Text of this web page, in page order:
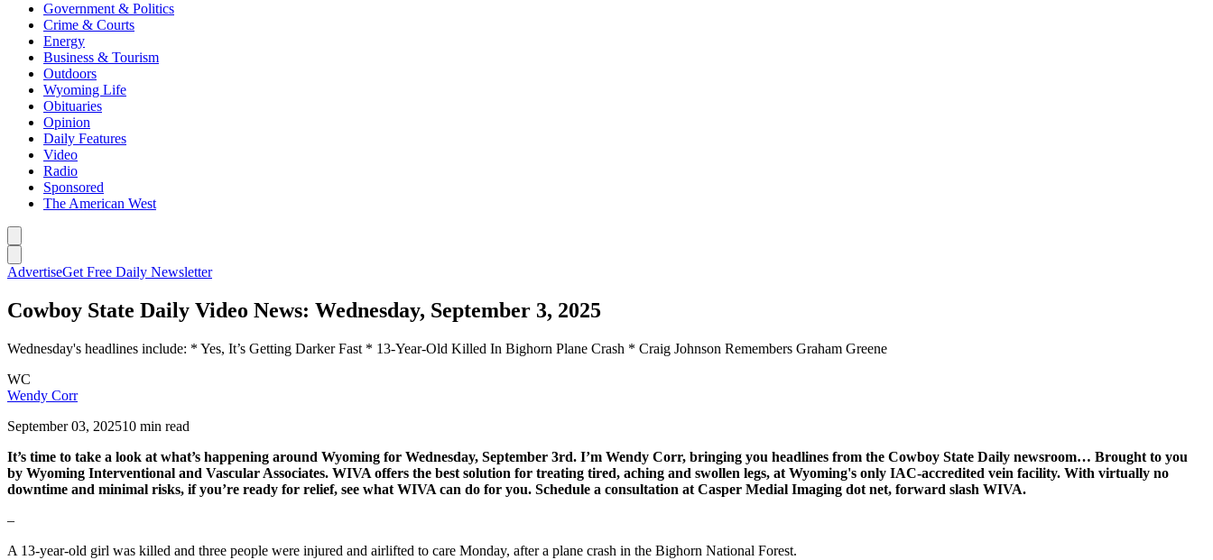
Government & Politics
Crime & Courts
Energy
Business & Tourism
Outdoors
Wyoming Life
Obituaries
Opinion
Daily Features
Video
Radio
Sponsored
The American West
AdvertiseGet Free Daily Newsletter
Cowboy State Daily Video News: Wednesday, September 3, 2025
Wednesday's headlines include: * Yes, It’s Getting Darker Fast * 13-Year-Old Killed In Bighorn Plane Crash * Craig Johnson Remembers Graham Greene
WC
Wendy Corr
September 03, 202510 min read
It’s time to take a look at what’s happening around Wyoming for Wednesday, September 3rd. I’m Wendy Corr, bringing you headlines from the Cowboy State Daily newsroom… Brought to you
by Wyoming Interventional and Vascular Associates. WIVA offers the best solution for treating tired, aching and swollen legs, at Wyoming's only IAC-accredited vein facility. With virtually no
downtime and minimal risks, if you’re ready for relief, see what WIVA can do for you. Schedule a consultation at Casper Medial Imaging dot net, forward slash WIVA.
–
A 13-year-old girl was killed and three people were injured and airlifted to care Monday, after a plane crash in the Bighorn National Forest.